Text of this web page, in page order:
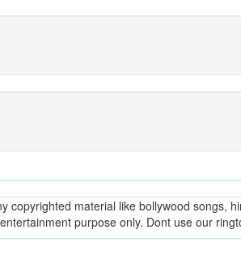
copyrighted material like bollywood songs,
purpose only. Dont use our